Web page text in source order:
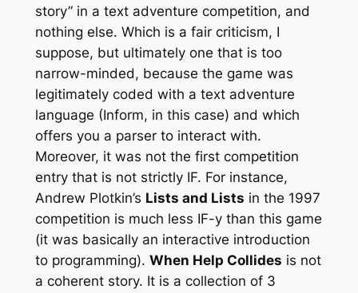
story” in a text adventure competition, and
nothing else. Which is a fair criticism, I
suppose, but ultimately one that is too
narrow-minded, because the game was
legitimately coded with a text adventure
language (Inform, in this case) and which
offers you a parser to interact with.
Moreover, it was not the first competition
entry that is not strictly IF. For instance,
Andrew Plotkin’s Lists and Lists in the 1997
competition is much less IF-y than this game
(it was basically an interactive introduction
to programming). When Help Collides is not
a coherent story. It is a collection of 3